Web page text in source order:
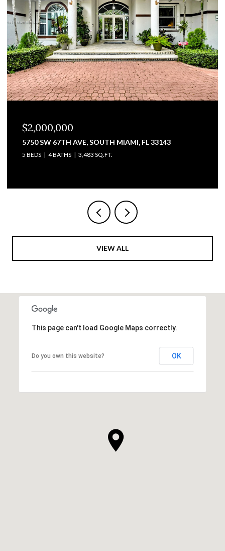
$2,000,000
5750 SW 67TH AVE, SOUTH MIAMI, FL 33143
5 BEDS 4 BATHS 3,483 SQ.FT.
VIEW ALL
This page can't load Google Maps correctly.
Do you own this website? OK